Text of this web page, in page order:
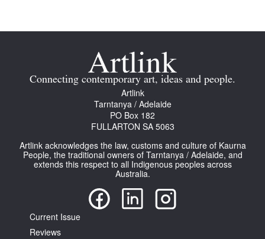
Join Mailing List
Stockists
About
Contact
Connecting contemporary art, ideas and people.
Artlink
Tarntanya / Adelaide
PO Box 182
FULLARTON SA 5063
Artlink acknowledges the law, customs and culture of Kaurna
People, the traditional owners of Tarntanya / Adelaide, and
extends this respect to all Indigenous peoples across
Australia.
Current Issue
Reviews